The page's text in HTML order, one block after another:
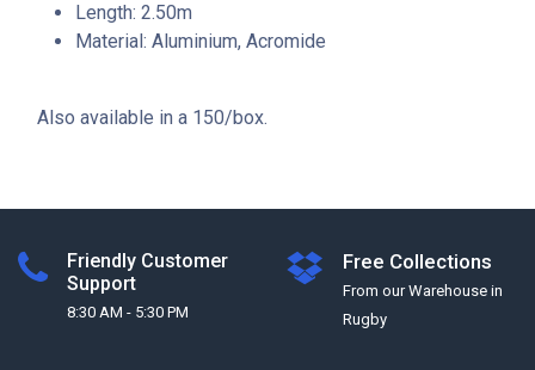
Length: 2.50m
Material: Aluminium, Acromide
Also available in a 150/box.
Friendly Customer
Support
8:30 AM - 5:30 PM
Free Collections
From our Warehouse in
Rugby